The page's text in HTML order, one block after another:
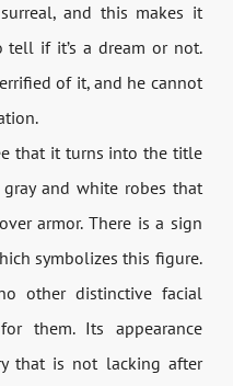
and this makes it
if it’s a dream or not.
of it, and he cannot
that it turns into the title
and white robes that
armor. There is a sign
symbolizes this figure.
other distinctive facial
them. Its appearance
that is not lacking after